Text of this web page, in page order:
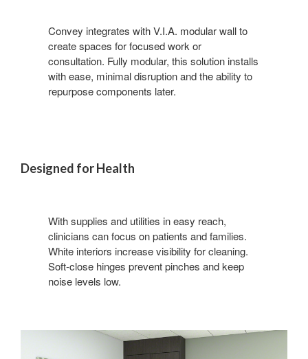
Convey integrates with V.I.A. modular wall to
create spaces for focused work or
consultation. Fully modular, this solution installs
with ease, minimal disruption and the ability to
repurpose components later.
Designed for Health
With supplies and utilities in easy reach,
clinicians can focus on patients and families.
White interiors increase visibility for cleaning.
Soft-close hinges prevent pinches and keep
noise levels low.